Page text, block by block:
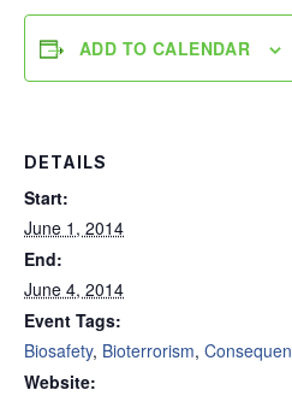
ADD TO CALENDAR
DETAILS
Start:
June 1, 2014
End:
June 4, 2014
Event Tags:
Biosafety, Bioterrorism,
Website: